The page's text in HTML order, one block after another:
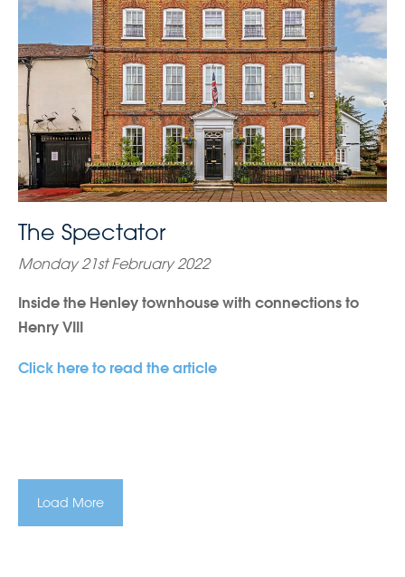
The Spectator
Monday 21st February 2022
Inside the Henley townhouse with connections to
Henry VIII
Click here to read the article
Load More